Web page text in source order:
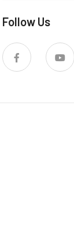
Follow Us